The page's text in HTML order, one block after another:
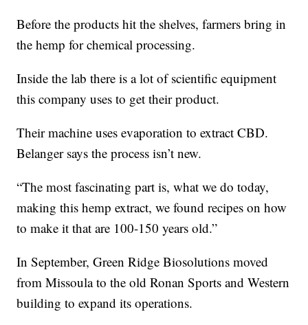
Before the products hit the shelves, farmers bring in
the hemp for chemical processing.
Inside the lab there is a lot of scientific equipment
this company uses to get their product.
Their machine uses evaporation to extract CBD.
Belanger says the process isn’t new.
“The most fascinating part is, what we do today,
making this hemp extract, we found recipes on how
to make it that are 100-150 years old.”
In September, Green Ridge Biosolutions moved
from Missoula to the old Ronan Sports and Western
building to expand its operations.